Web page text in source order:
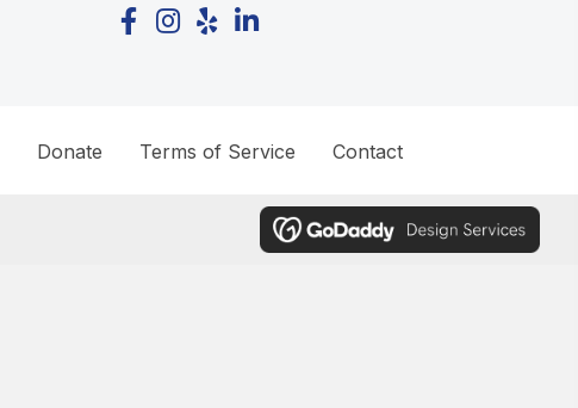
Donate Terms of Service Contact